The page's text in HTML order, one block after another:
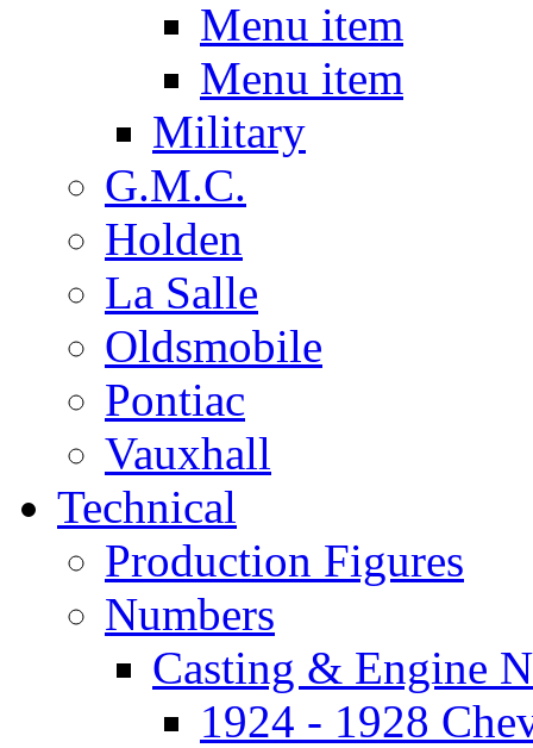
Menu item
Menu item
Military
G.M.C.
Holden
La Salle
Oldsmobile
Pontiac
Vauxhall
Technical
Production Figures
Numbers
Casting & Engine
1924 - 1928